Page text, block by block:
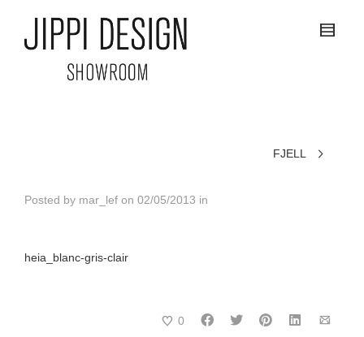
FJELL
Posted by mar_lef on 02/05/2013 in
heia_blanc-gris-clair
0